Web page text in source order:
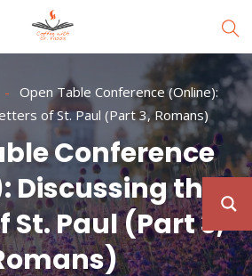
Open Table Conference (Online):
of St. Paul (Part 3, Romans)
Conference
Discussing the
St. Paul (Part 3,